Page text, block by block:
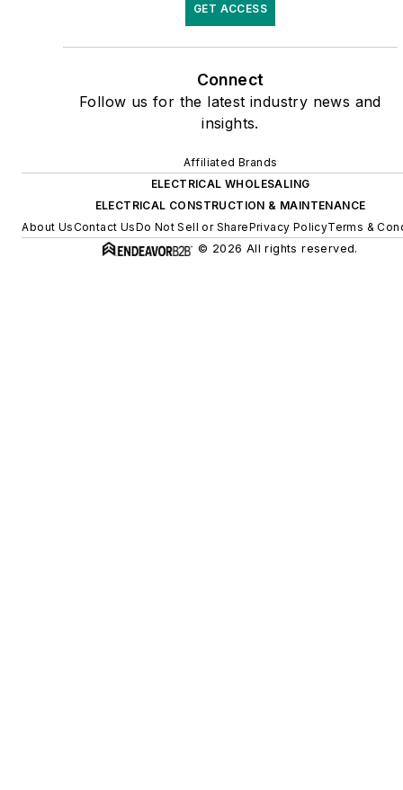
GET ACCESS
Connect
Follow us for the latest industry news and
insights.
Affiliated Brands
ELECTRICAL WHOLESALING
ELECTRICAL CONSTRUCTION & MAINTENANCE
About UsContact UsDo Not Sell or SharePrivacy PolicyTerms &
© 2026 All rights reserved.